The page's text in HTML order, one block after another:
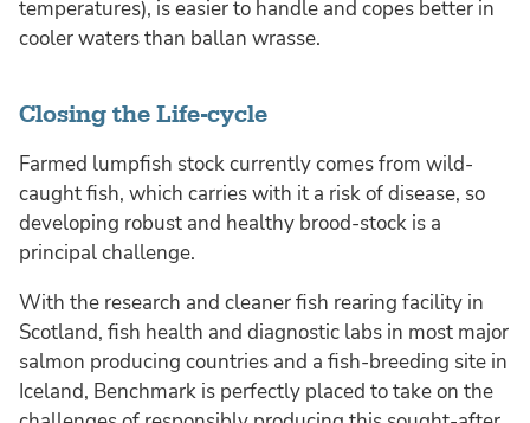
temperatures), is easier to handle and copes better in
cooler waters than ballan wrasse.
Closing the Life-cycle
Farmed lumpfish stock currently comes from wild-
caught fish, which carries with it a risk of disease, so
developing robust and healthy brood-stock is a
principal challenge.
With the research and cleaner fish rearing facility in
Scotland, fish health and diagnostic labs in most major
salmon producing countries and a fish-breeding site in
Iceland, Benchmark is perfectly placed to take on the